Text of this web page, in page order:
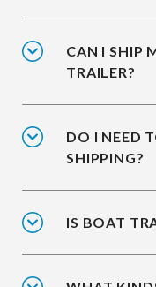
CAN I SHIP
TRAILER?
DO I NEED
SHIPPING?
IS BOAT